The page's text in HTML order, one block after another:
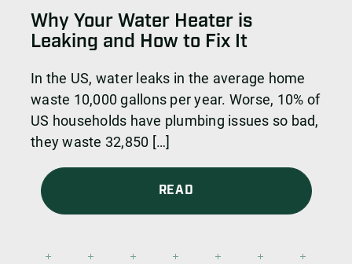
Why Your Water Heater is
Leaking and How to Fix It
In the US, water leaks in the average home
waste 10,000 gallons per year. Worse, 10% of
US households have plumbing issues so bad,
they waste 32,850 […]
READ